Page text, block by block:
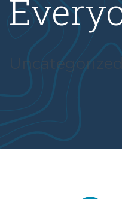
Uncategorized